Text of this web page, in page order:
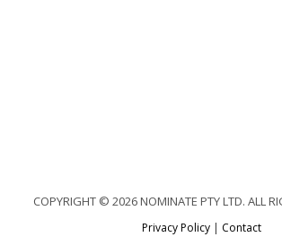
COPYRIGHT © 2026 NOMINATE PTY LTD. ALL
Privacy Policy| Contact